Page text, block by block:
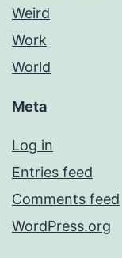
Weird
Work
World
Meta
Log in
Entries feed
Comments feed
WordPress.org